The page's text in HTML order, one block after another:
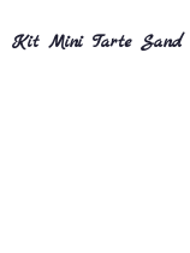
Kit Mini Tarte Sand